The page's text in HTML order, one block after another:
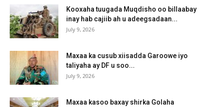
Kooxaha tuugada Muqdisho oo billaabay
inay hab cajiib ah u adeegsadaan...
July 9, 2026
Maxaa ka cusub xiisadda Garoowe iyo
taliyaha ay DF u soo...
July 9, 2026
Maxaa kasoo baxay shirka Golaha